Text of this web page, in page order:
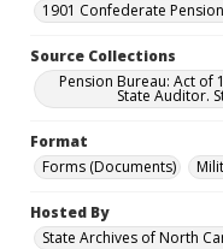
1901 Confederate
Source Collections
Pension Bureau: Act of
State Auditor.
Format
Forms (Documents)
Hosted By
State Archives of North